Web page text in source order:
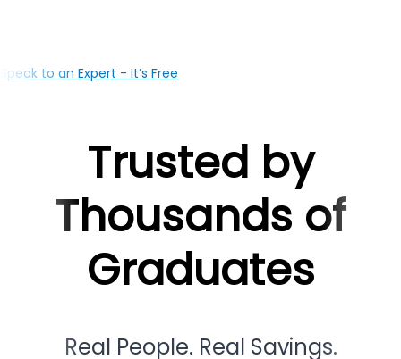
Speak to an Expert - It’s Free
Trusted by
Thousands of
Graduates
Real People. Real Savings.